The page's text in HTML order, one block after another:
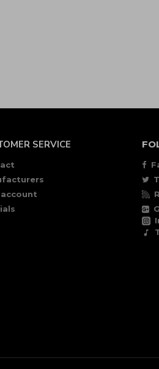
SERVICE
account